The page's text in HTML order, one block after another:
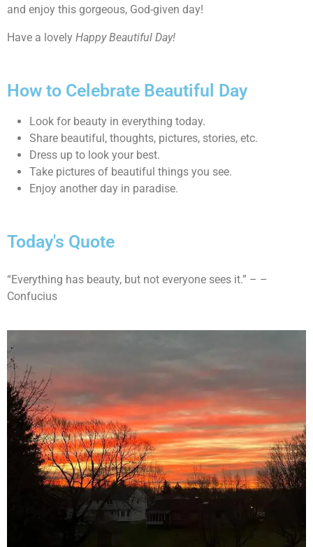
and enjoy this gorgeous, God-given day!
Have a lovely Happy Beautiful Day!
How to Celebrate Beautiful Day
Look for beauty in everything today.
Share beautiful, thoughts, pictures, stories, etc.
Dress up to look your best.
Take pictures of beautiful things you see.
Enjoy another day in paradise.
Today's Quote
“Everything has beauty, but not everyone sees it.” – –
Confucius